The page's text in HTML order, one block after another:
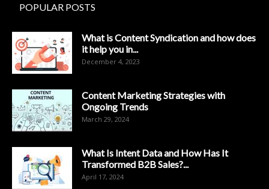
POPULAR POSTS
What is Content Syndication and how does
it help you in...
December 4, 2023
Content Marketing Strategies with
Ongoing Trends
March 29, 2024
What Is Intent Data and How Has It
Transformed B2B Sales?...
April 17, 2024